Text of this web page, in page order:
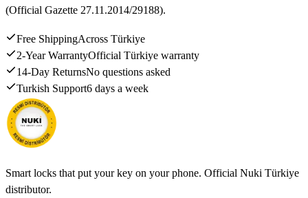
(Official Gazette 27.11.2014/29188).
Free ShippingAcross Türkiye
2-Year WarrantyOfficial Türkiye warranty
14-Day ReturnsNo questions asked
Turkish Support6 days a week
Smart locks that put your key on your phone. Official Nuki Türkiye
distributor.